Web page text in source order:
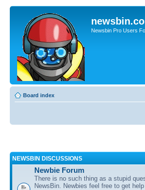
Newsbin Pro Users
Board index
NEWSBIN DISCUSSIONS
Newbie Forum
There is no such thing as a stupid
NewsBin. Newbies feel free to get